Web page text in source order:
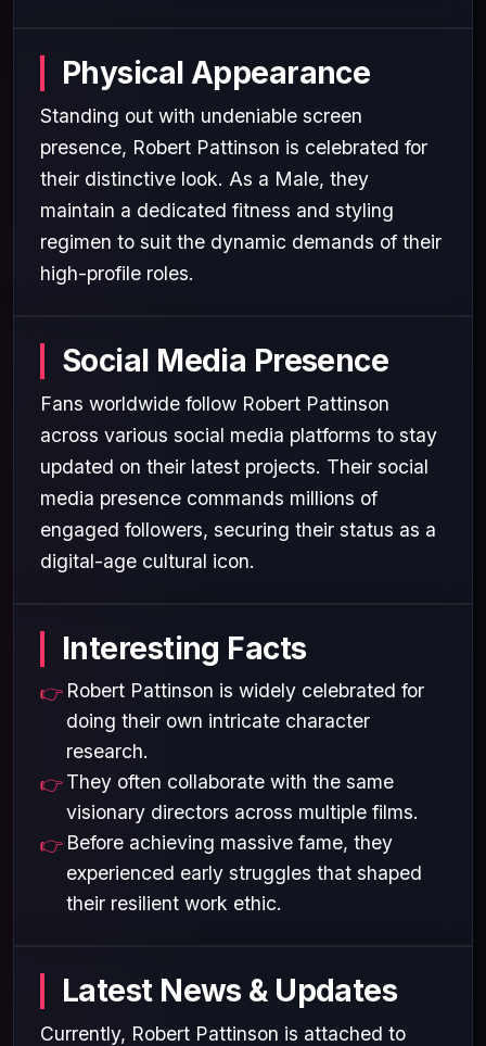
Physical Appearance
Standing out with undeniable screen
presence, Robert Pattinson is celebrated for
their distinctive look. As a Male, they
maintain a dedicated fitness and styling
regimen to suit the dynamic demands of their
high-profile roles.
Social Media Presence
Fans worldwide follow Robert Pattinson
across various social media platforms to stay
updated on their latest projects. Their social
media presence commands millions of
engaged followers, securing their status as a
digital-age cultural icon.
Interesting Facts
Robert Pattinson is widely celebrated for
doing their own intricate character
research.
They often collaborate with the same
visionary directors across multiple films.
Before achieving massive fame, they
experienced early struggles that shaped
their resilient work ethic.
Latest News & Updates
Currently, Robert Pattinson is attached to